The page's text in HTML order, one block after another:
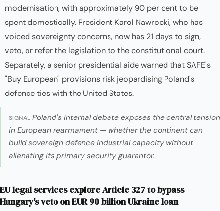
modernisation, with approximately 90 per cent to be
spent domestically. President Karol Nawrocki, who has
voiced sovereignty concerns, now has 21 days to sign,
veto, or refer the legislation to the constitutional court.
Separately, a senior presidential aide warned that SAFE's
"Buy European" provisions risk jeopardising Poland's
defence ties with the United States.
SIGNAL Poland's internal debate exposes the central tension
in European rearmament — whether the continent can
build sovereign defence industrial capacity without
alienating its primary security guarantor.
EU legal services explore Article 327 to bypass
Hungary's veto on EUR 90 billion Ukraine loan